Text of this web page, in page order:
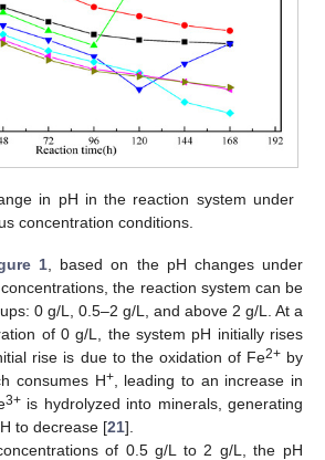
in pH in the reaction system under
concentration conditions.
1 , based on the pH changes under
the reaction system can be
0 g/L, 0.5–2 g/L, and above 2 g/L. At a
of 0 g/L, the system pH initially rises
rise is due to the oxidation of Fe2+by
consumes H+, leading to an increase in
3+is hydrolyzed into minerals, generating
to decrease [21].
of 0.5 g/L to 2 g/L, the pH